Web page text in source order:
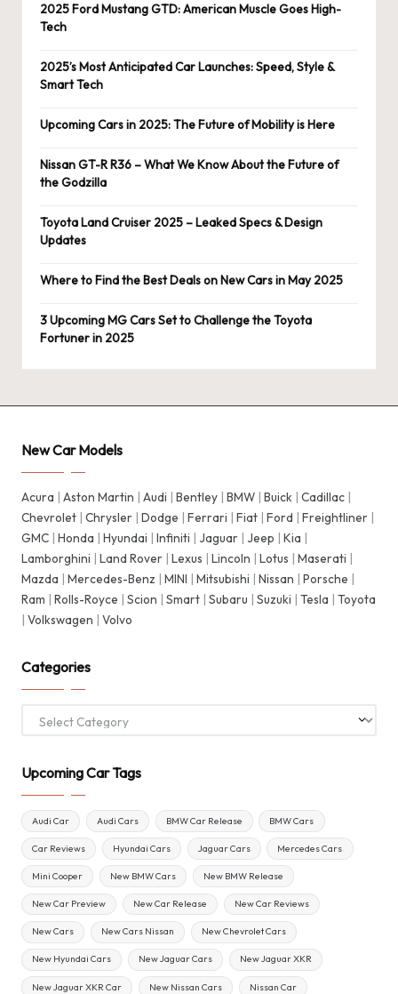
2025 Ford Mustang GTD: American Muscle Goes High-
Tech
2025’s Most Anticipated Car Launches: Speed, Style &
Smart Tech
Upcoming Cars in 2025: The Future of Mobility is Here
Nissan GT-R R36 – What We Know About the Future of
the Godzilla
Toyota Land Cruiser 2025 – Leaked Specs & Design
Updates
Where to Find the Best Deals on New Cars in May 2025
3 Upcoming MG Cars Set to Challenge the Toyota
Fortuner in 2025
New Car Models
Acura | Aston Martin | Audi | Bentley | BMW | Buick | Cadillac |
Chevrolet | Chrysler | Dodge | Ferrari | Fiat | Ford | Freightliner |
GMC | Honda | Hyundai | Infiniti | Jaguar | Jeep | Kia |
Lamborghini | Land Rover | Lexus | Lincoln | Lotus | Maserati |
Mazda | Mercedes-Benz | MINI | Mitsubishi | Nissan | Porsche |
Ram | Rolls-Royce | Scion | Smart | Subaru | Suzuki | Tesla | Toyota
| Volkswagen | Volvo
Categories
Upcoming Car Tags
Audi Car Audi Cars BMW Car Release BMW Cars
Car Reviews Hyundai Cars Jaguar Cars Mercedes Cars
Mini Cooper New BMW Cars New BMW Release
New Car Preview New Car Release New Car Reviews
New Cars New Cars Nissan New Chevrolet Cars
New Hyundai Cars New Jaguar Cars New Jaguar XKR
New Jaguar XKR Car New Nissan Cars Nissan Car